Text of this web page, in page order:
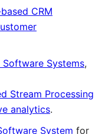
CRM
Software Systems,
Stream Processing
analytics.
System for